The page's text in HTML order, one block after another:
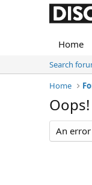
Home
Search
Home
An